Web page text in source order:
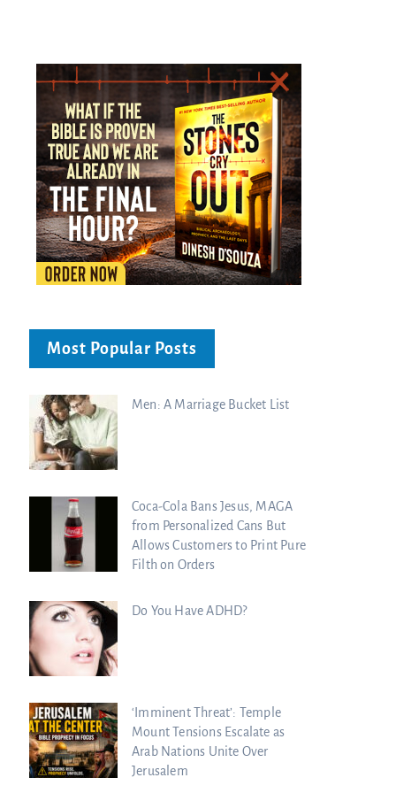
Most Popular Posts
Men: A Marriage Bucket List
Coca-Cola Bans Jesus, MAGA
from Personalized Cans But
Allows Customers to Print Pure
Filth on Orders
Do You Have ADHD?
‘Imminent Threat’: Temple
Mount Tensions Escalate as
Arab Nations Unite Over
Jerusalem